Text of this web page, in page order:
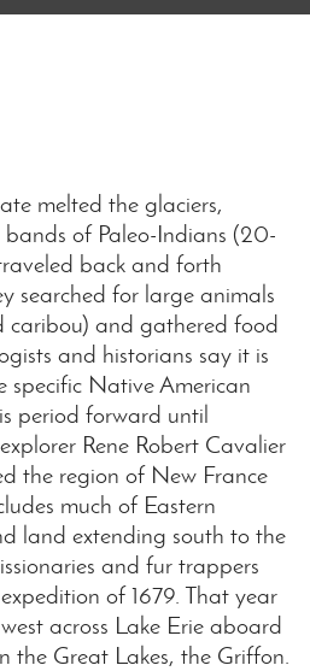
melted the glaciers,
bands of Paleo-Indians (20-
back and forth
searched for large animals
caribou) and gathered food
and historians say it is
specific Native American
period forward until
Rene Robert Cavalier
the region of New France
much of Eastern
land extending south to the
and fur trappers
of 1679. That year
across Lake Erie aboard
the Great Lakes, the Griffon.